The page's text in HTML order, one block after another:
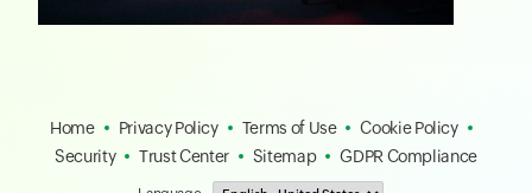
Home Privacy Policy Terms of Use
Cookie Policy
Security
Trust Center Sitemap GDPR Compliance